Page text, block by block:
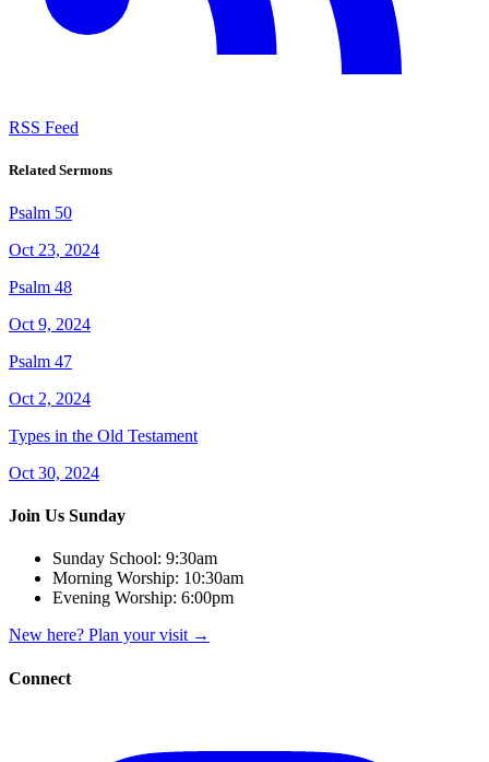
RSS Feed
Related Sermons
Psalm 50
Oct 23, 2024
Psalm 48
Oct 9, 2024
Psalm 47
Oct 2, 2024
Types in the Old Testament
Oct 30, 2024
Join Us Sunday
Sunday School: 9:30am
Morning Worship: 10:30am
Evening Worship: 6:00pm
New here? Plan your visit →
Connect